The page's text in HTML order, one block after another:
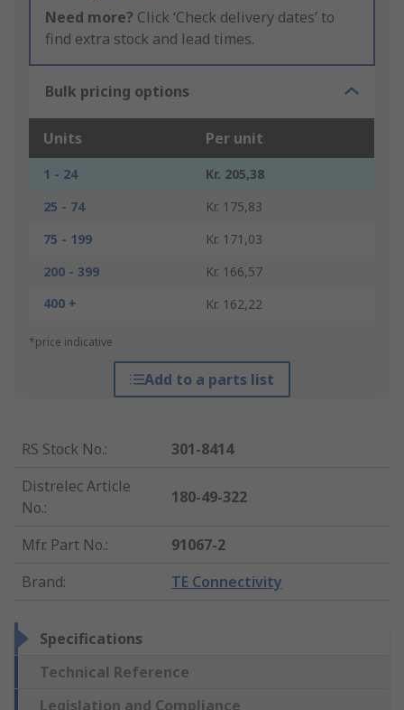
Need more? Click ‘Check delivery dates’ to
find extra stock and lead times.
Bulk pricing options
Units Per unit
1 - 24
Kr. 205,38
25 - 74
Kr. 175,83
75 - 199
Kr. 171,03
200 - 399
Kr. 166,57
400 +
Kr. 162,22
*price indicative
Add to a parts list
RS Stock No.:
301-8414
Distrelec Article
No.:
180-49-322
Mfr. Part No.:
91067-2
Brand: TE Connectivity
Specifications
Technical Reference
Legislation and Compliance